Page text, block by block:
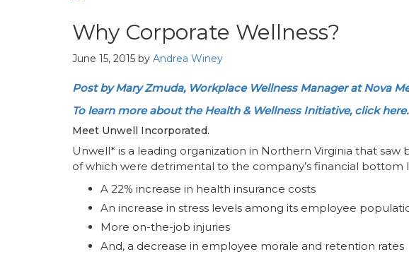
Why Corporate Wellness?
June 15, 2015 by Andrea Winey
Post by Mary Zmuda, Workplace Wellness Manager at Nova
To learn more about the Health & Wellness Initiative, click here.
Meet Unwell Incorporated.
Unwell* is a leading organization in Northern Virginia that saw
of which were detrimental to the company’s financial bottom
A 22% increase in health insurance costs
An increase in stress levels among its employee
More on-the-job injuries
And, a decrease in employee morale and retention rates